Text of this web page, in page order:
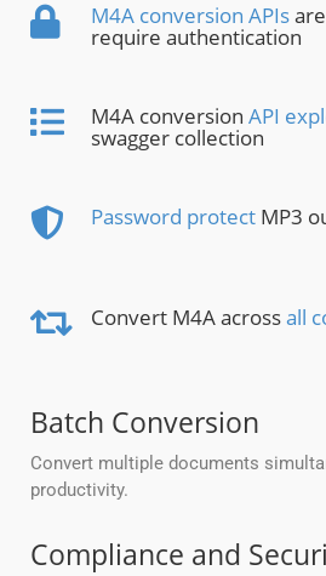
M4A conversion APIs
require authentication
M4A conversion API
swagger collection
Password protect MP3
Convert M4A acrossall
Batch Conversion
Convert multiple documents
productivity.
Compliance and